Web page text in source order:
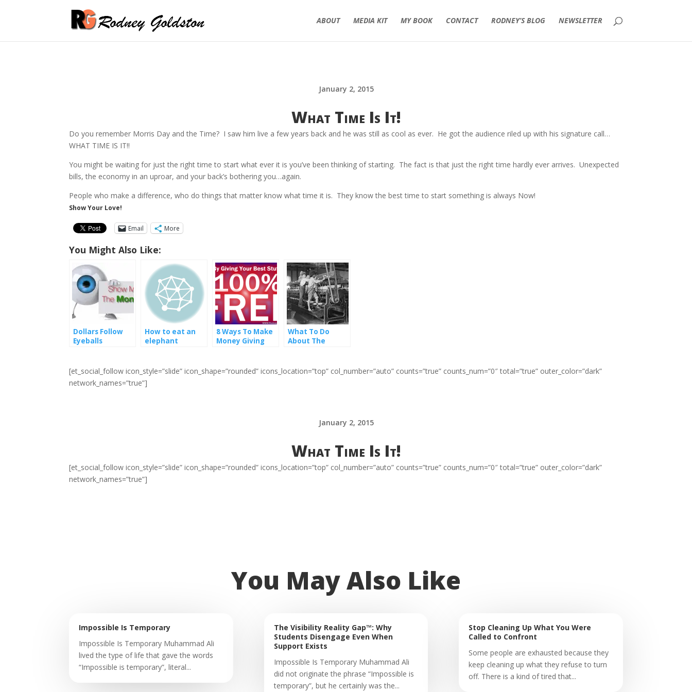
ABOUT MEDIA KIT MY BOOK CONTACT RODNEY’S BLOG NEWSLETTER
January 2, 2015
What Time Is It!
Do you remember Morris Day and the Time? I saw him live a few years back and he was still as cool as ever. He got the audience riled up with his signature call…
WHAT TIME IS IT!!
You might be waiting for just the right time to start what ever it is you’ve been thinking of starting. The fact is that just the right time hardly ever arrives. Unexpected
bills, the economy in an uproar, and your back’s bothering you…again.
People who make a difference, who do things that matter know what time it is. They know the best time to start something is always Now!
Show Your Love!
Email More
You Might Also Like:
Dollars Follow
Eyeballs
How to eat an
elephant
8 Ways To Make
Money Giving
What To Do
About The
Age
[et_social_follow icon_style=”slide” icon_shape=”rounded” icons_location=”top” col_number=”auto” counts=”true” counts_num=”0″ total=”true” outer_color=”dark”
network_names=”true”]
January 2, 2015
What Time Is It!
[et_social_follow icon_style=”slide” icon_shape=”rounded” icons_location=”top” col_number=”auto” counts=”true” counts_num=”0″ total=”true” outer_color=”dark”
network_names=”true”]
You May Also Like
Impossible Is Temporary
Impossible Is Temporary Muhammad Ali
lived the type of life that gave the words
“Impossible is temporary”, literal...
The Visibility Reality Gap™: Why
Students Disengage Even When
Support Exists
Impossible Is Temporary Muhammad Ali
did not originate the phrase “Impossible is
temporary”, but he certainly was the...
Stop Cleaning Up What You Were
Called to Confront
Some people are exhausted because they
keep cleaning up what they refuse to turn
off. There is a kind of tired that...